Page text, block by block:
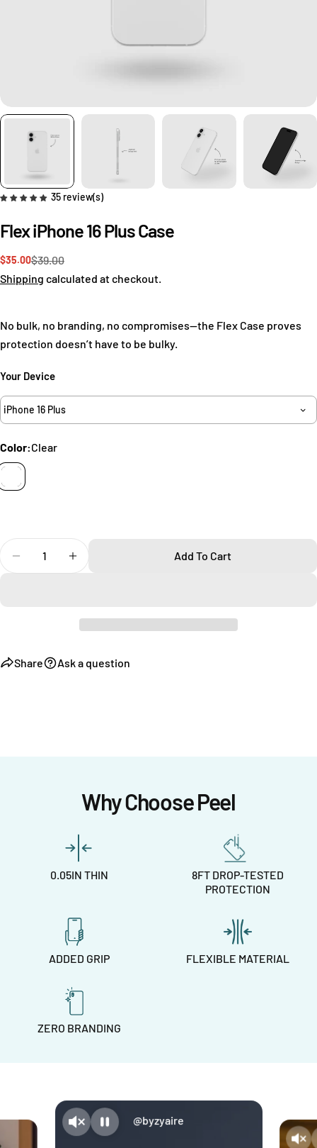
35 review(s)
Flex iPhone 16 Plus Case
Sale
price
$35.00
Regular
price
$39.00
Shipping calculated at checkout.
No bulk, no branding, no compromises—the Flex Case proves
protection doesn’t have to be bulky.
Your Device
iPhone 16 Plus
Color:Clear
Decrease Quantity For Flex IPhone 16 Plus Case
Increase Quantity For Flex IPhone 16 Plus
Add To Cart
Share
Share this product
Ask a question
name
Your
Your
phone
Your
Send Question
Why Choose Peel
0.05IN THIN
8FT DROP-TESTED
PROTECTION
ADDED GRIP FLEXIBLE MATERIAL
ZERO BRANDING
@byzyaire